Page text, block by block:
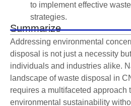
to implement effective
strategies.
Summarize
Addressing environmental
disposal is not just a necessity
individuals and industries alike.
landscape of waste disposal in
requires a multifaceted approach
environmental sustainability